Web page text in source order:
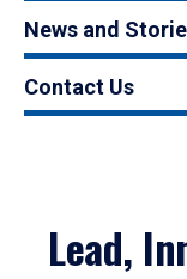
News and
Contact Us
Lead,